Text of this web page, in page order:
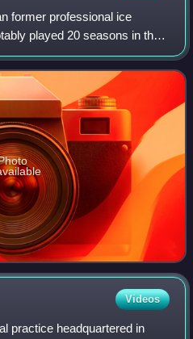
former professional ice
played 20 seasons in the
Videos
practice headquartered in